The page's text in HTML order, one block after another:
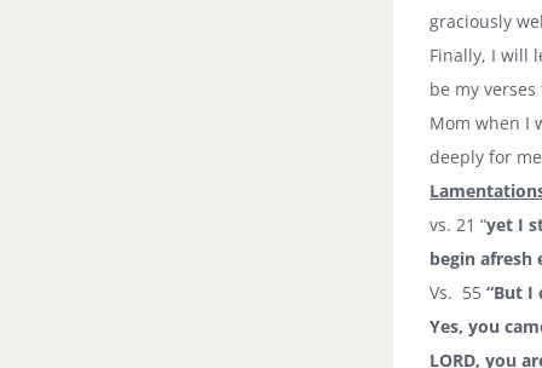
graciously
Finally, I will
be my
Mom when I
deeply for
vs. 21 “yet I
begin afresh
Vs. 55 “But I
Yes, you
LORD, you